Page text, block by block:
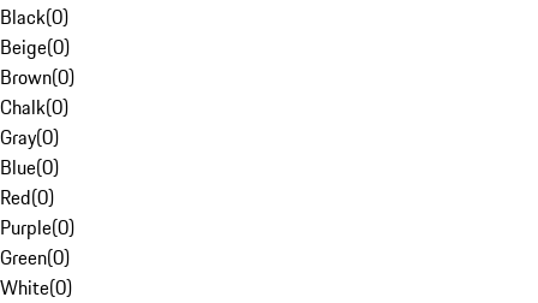
Black(0)
Beige(0)
Brown(0)
Chalk(0)
Gray(0)
Blue(0)
Red(0)
Purple(0)
Green(0)
White(0)